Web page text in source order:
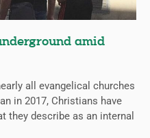
amid
all evangelical churches
in 2017, Christians have
they describe as an internal